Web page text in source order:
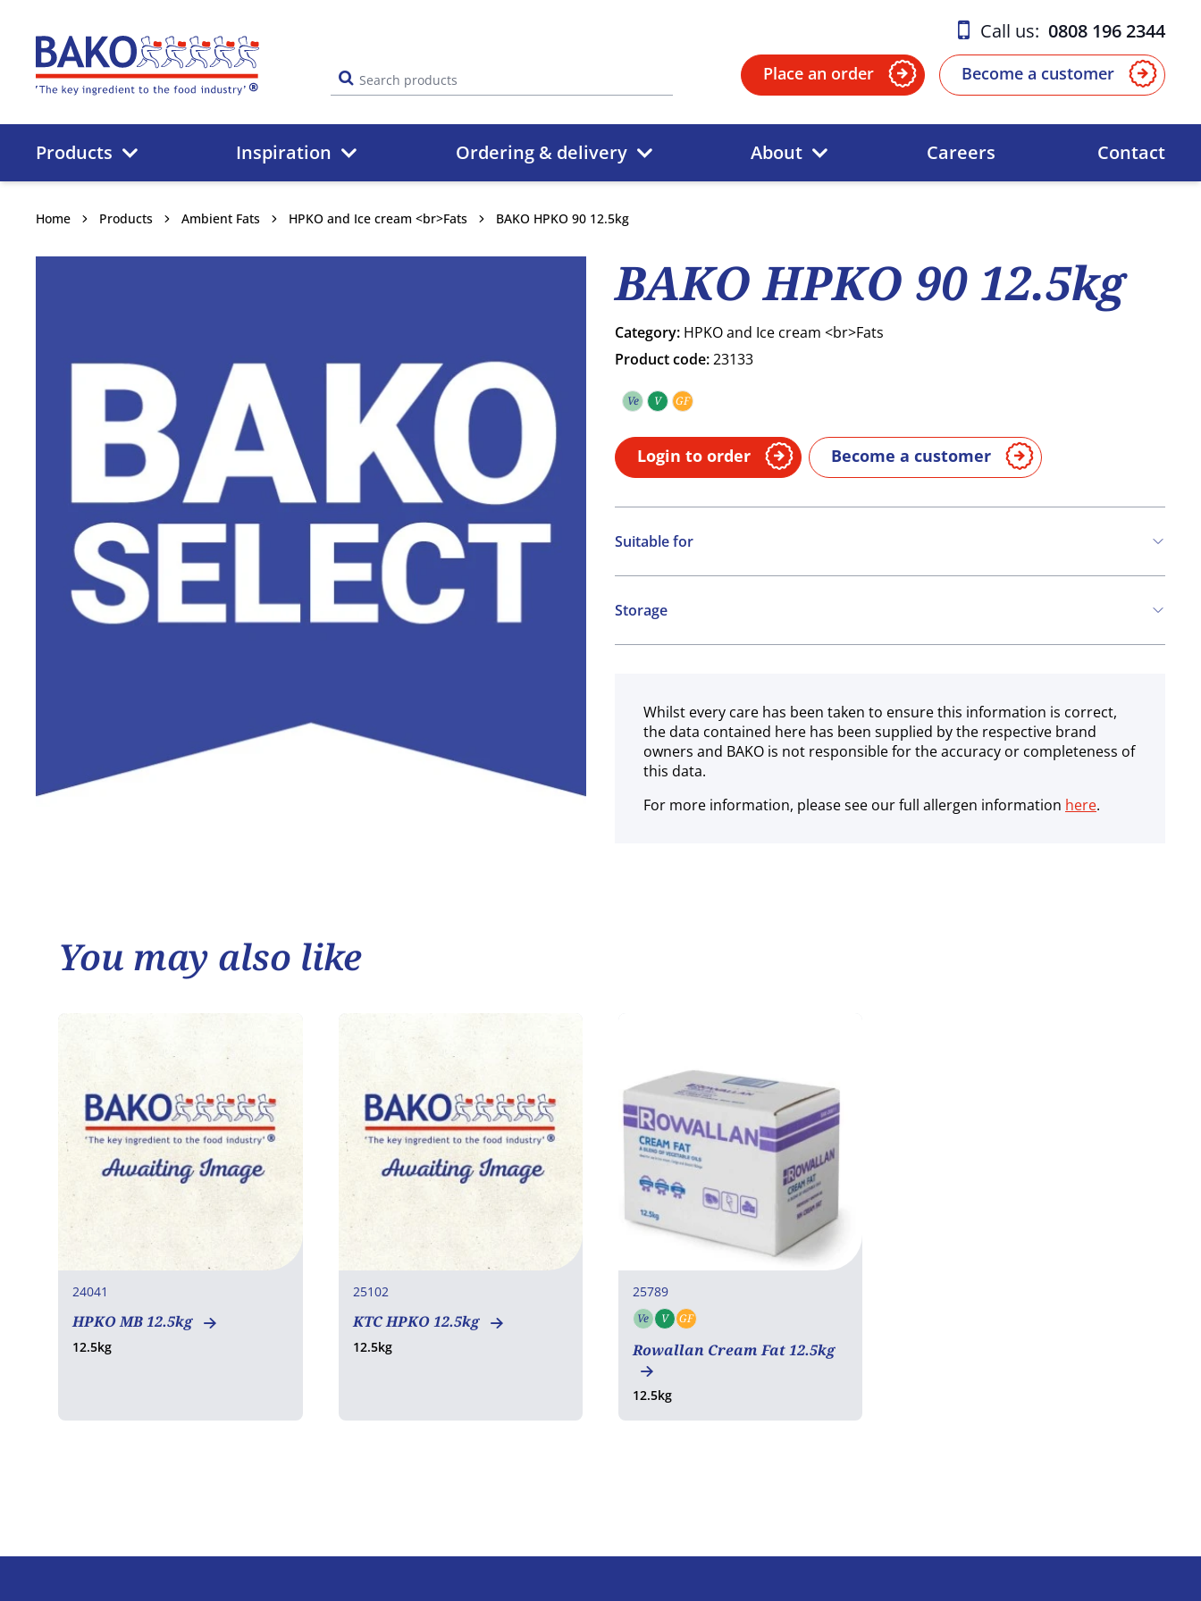
Home
Call us: 0808 196 2344
Place an order Become a customer
Products Inspiration Ordering & delivery About Careers Contact
Home Products Ambient Fats HPKO and Ice cream <br>Fats BAKO HPKO 90 12.5kg
BAKO HPKO 90 12.5kg
Category: HPKO and Ice cream <br>Fats
Product code:23133
Ve Vegetarian
V Vegan
GF
Login to order Become a customer
Suitable for
Vegetarian
Vegan
Gluten free
Storage
Ambient
Whilst every care has been taken to ensure this information is correct,
the data contained here has been supplied by the respective brand
owners and BAKO is not responsible for the accuracy or completeness of
this data.
For more information, please see our full allergen information here.
You may also like
24041
HPKO MB 12.5kg
12.5kg
25102
KTC HPKO 12.5kg
12.5kg
25789
Ve Vegetarian
V Vegan
GF
Rowallan Cream Fat 12.5kg
12.5kg